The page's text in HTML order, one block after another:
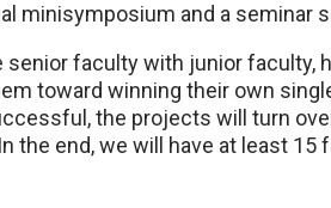
minisymposium and a seminar
senior faculty with junior faculty,
toward winning their own
the projects will turn
the end, we will have at least